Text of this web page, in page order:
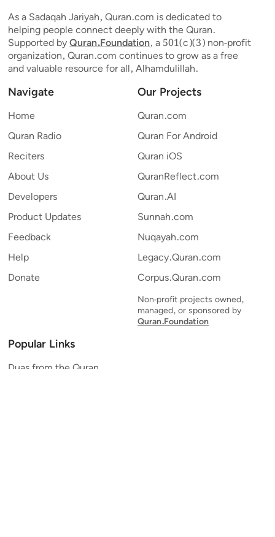
As a Sadaqah Jariyah, Quran.com is dedicated to
helping people connect deeply with the Quran.
Supported byQuran.Foundation, a 501(c)(3) non-profit
organization, Quran.com continues to grow as a free
and valuable resource for all, Alhamdulillah.
Navigate
Home
Quran Radio
Reciters
About Us
Developers
Product Updates
Feedback
Help
Donate
Our Projects
Quran.com
Quran For Android
Quran iOS
QuranReflect.com
Quran.AI
Sunnah.com
Nuqayah.com
Legacy.Quran.com
Corpus.Quran.com
Non-profit projects owned,
managed, or sponsored by
Quran.Foundation
Popular Links
Duas from the Quran